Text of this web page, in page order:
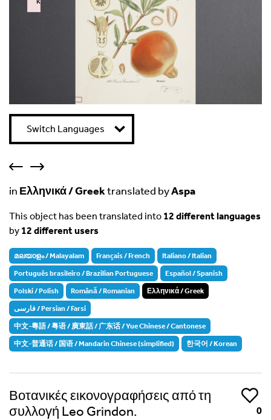
in Ελληνικά / Greektranslated byAspa
This object has been translated into 12 different languages
by 12 different users
മലയാളം / Malayalam Français / French Italiano / Italian
Português brasileiro / Brazilian Portuguese Español / Spanish
Polski / Polish Română / Romanian Ελληνικά / Greek
فارسی / Persian / Farsi
中文-粵語 / 粤语 / 廣東話 / 广东话 / Yue Chinese / Cantonese
中文-普通话 / 国语 / Mandarin Chinese (simplified) 한국어 / Korean
Switch Languages
Βοτανικές εικονογραφήσεις από τη
συλλογή Leo Grindon.
Like
0
Failed to initialize plugin: wplink